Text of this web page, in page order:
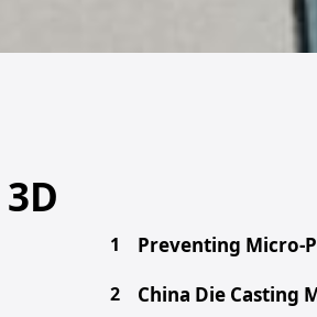
1
2